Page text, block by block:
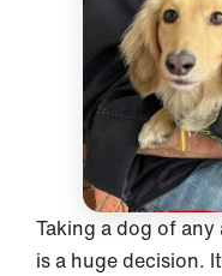
Taking a dog of
is a huge decision.